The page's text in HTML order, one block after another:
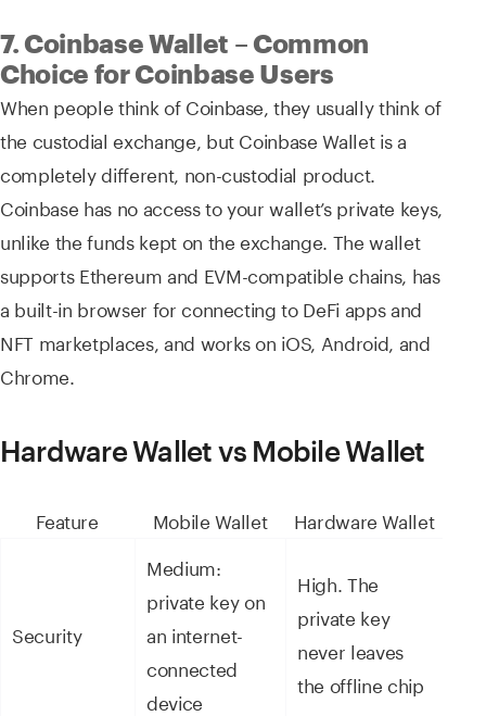
7. Coinbase Wallet – Common
Choice for Coinbase Users
When people think of Coinbase, they usually think of
the custodial exchange, but Coinbase Wallet is a
completely different, non-custodial product.
Coinbase has no access to your wallet’s private keys,
unlike the funds kept on the exchange. The wallet
supports Ethereum and EVM-compatible chains, has
a built-in browser for connecting to DeFi apps and
NFT marketplaces, and works on iOS, Android, and
Chrome.
Hardware Wallet vs Mobile Wallet
Feature Mobile Wallet Hardware Wallet
Security
Medium:
private key on
an internet-
connected
device
High. The
private key
never leaves
the offline chip